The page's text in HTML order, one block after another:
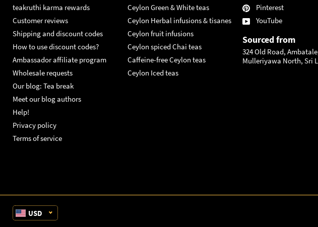
teakruthi karma rewards
Customer reviews
Shipping and discount codes
How to use discount codes?
Ambassador affiliate program
Wholesale requests
Our blog: Tea break
Meet our blog authors
Help!
Privacy policy
Terms of service
Ceylon Green & White teas
Ceylon Herbal infusions & tisanes
Ceylon fruit infusions
Ceylon spiced Chai teas
Caffeine-free Ceylon teas
Ceylon Iced teas
Pinterest
YouTube
Sourced from
324 Old Road,
Mulleriyawa North, Sri
USD